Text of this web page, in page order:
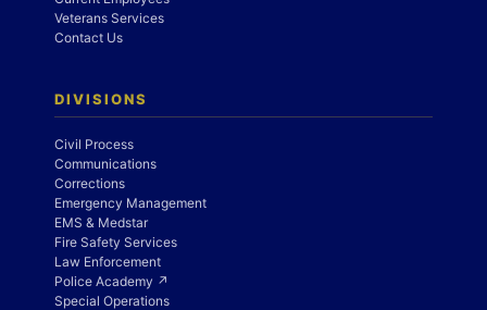
Veterans Services
Contact Us
DIVISIONS
Civil Process
Communications
Corrections
Emergency Management
EMS & Medstar
Fire Safety Services
Law Enforcement
Police Academy ↗
Special Operations